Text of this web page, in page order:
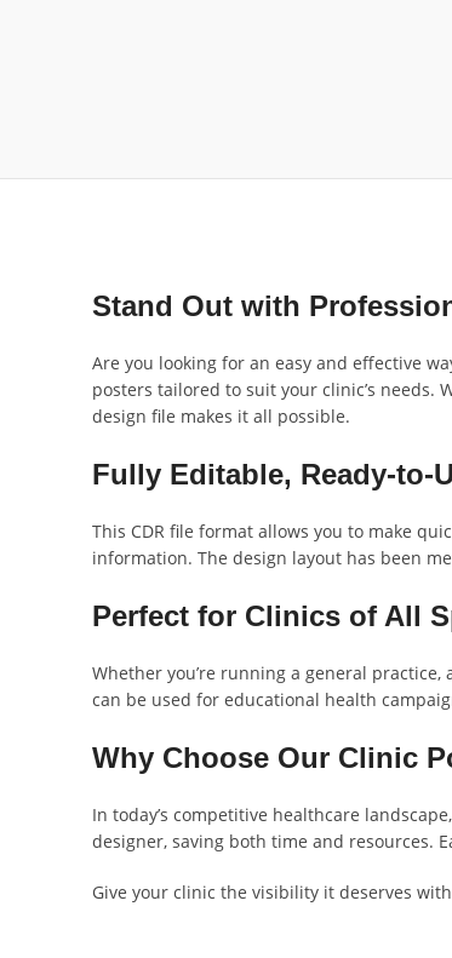
Stand Out with
Are you looking for an easy and effective
posters tailored to suit your clinic’s
design file makes it all possible.
Fully Editable, Ready-to-
This CDR file format allows you to make
information. The design layout has been
Perfect for Clinics of All
Whether you’re running a general
can be used for educational health
Why Choose Our Clinic
In today’s competitive healthcare
designer, saving both time and resources.
Give your clinic the visibility it deserves